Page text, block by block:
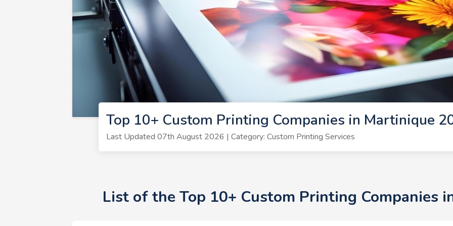
Top 10+ Custom Printing Companies in Martinique
Last Updated 07th August 2026 | Category: Custom Printing Services
List of the Top 10+ Custom Printing Companies